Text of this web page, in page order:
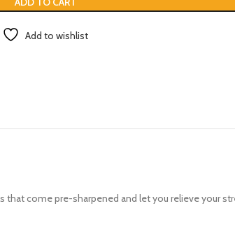
Add to wishlist
that come pre-sharpened and let you relieve your